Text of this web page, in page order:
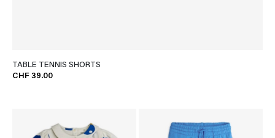
TABLE TENNIS SHORTS
CHF 39.00